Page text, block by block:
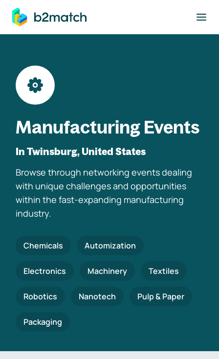
main content
Manufacturing Events
In Twinsburg, United States
Browse through networking events dealing
with unique challenges and opportunities
within the fast-expanding manufacturing
industry.
Chemicals Automization
Electronics Machinery Textiles
Robotics Nanotech Pulp & Paper
Packaging